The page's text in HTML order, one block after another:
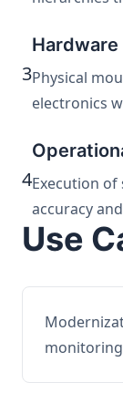
3Physical
electronics
4Execution
accuracy
Use